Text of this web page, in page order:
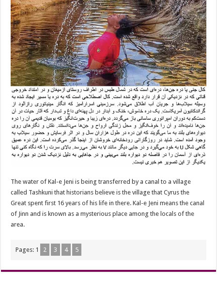
The water of Kal-e Jeni is being transferred by a canal to a village
called Tashkuni that historians believe is the village that Cyrus the
Great spent first 16 years of his life in there. Kal-e Jeni means the canal
of Jinn and is known as a mysterious place among the locals of the
area.
Pages: 1 2 3 4 5